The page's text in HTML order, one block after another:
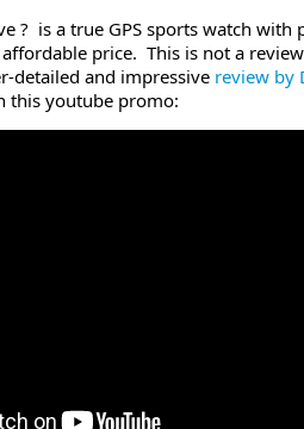
? is a true GPS sports watch
price. This is not a
detailed and impressive review by
this youtube promo: